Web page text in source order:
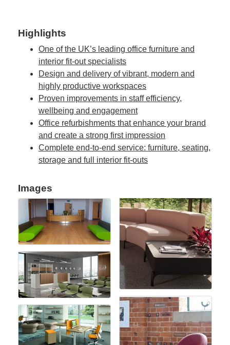
Highlights
One of the UK’s leading office furniture and
interior fit-out specialists
Design and delivery of vibrant, modern and
highly productive workspaces
Proven improvements in staff efficiency,
wellbeing and engagement
Office refurbishments that enhance your brand
and create a strong first impression
Complete end-to-end service: furniture, seating,
storage and full interior fit-outs
Images